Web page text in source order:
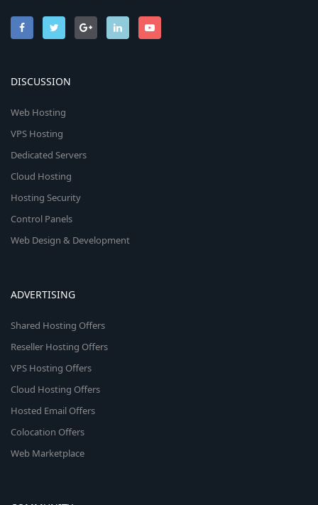
DISCUSSION
Web Hosting
VPS Hosting
Dedicated Servers
Cloud Hosting
Hosting Security
Control Panels
Web Design & Development
ADVERTISING
Shared Hosting Offers
Reseller Hosting Offers
VPS Hosting Offers
Cloud Hosting Offers
Hosted Email Offers
Colocation Offers
Web Marketplace